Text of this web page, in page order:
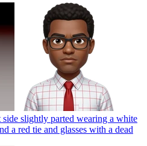
slightly parted wearing a white
a red tie and glasses with a dead